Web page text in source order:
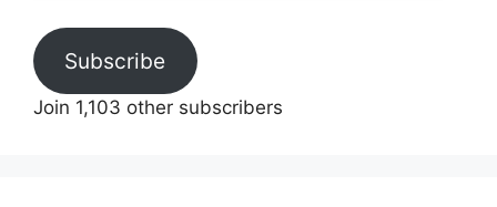
Subscribe
Join 1,103 other subscribers